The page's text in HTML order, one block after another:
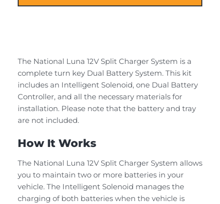
The National Luna 12V Split Charger System is a
complete turn key Dual Battery System. This kit
includes an Intelligent Solenoid, one Dual Battery
Controller, and all the necessary materials for
installation. Please note that the battery and tray
are not included.
How It Works
The National Luna 12V Split Charger System allows
you to maintain two or more batteries in your
vehicle. The Intelligent Solenoid manages the
charging of both batteries when the vehicle is